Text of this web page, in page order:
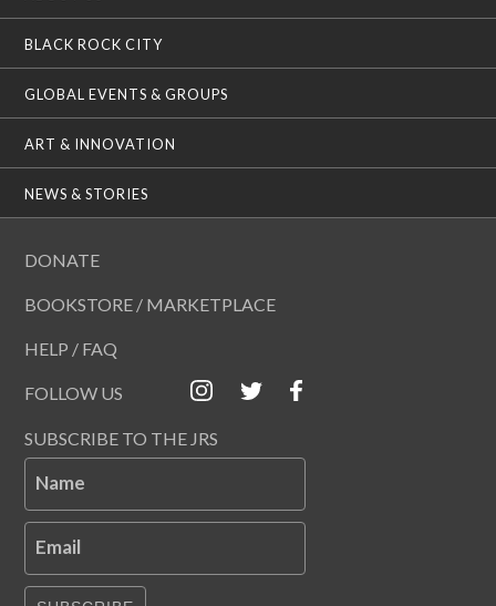
BLACK ROCK CITY
GLOBAL EVENTS & GROUPS
ART & INNOVATION
NEWS & STORIES
DONATE
BOOKSTORE / MARKETPLACE
HELP / FAQ
FOLLOW US
SUBSCRIBE TO THE JRS
Name
Email